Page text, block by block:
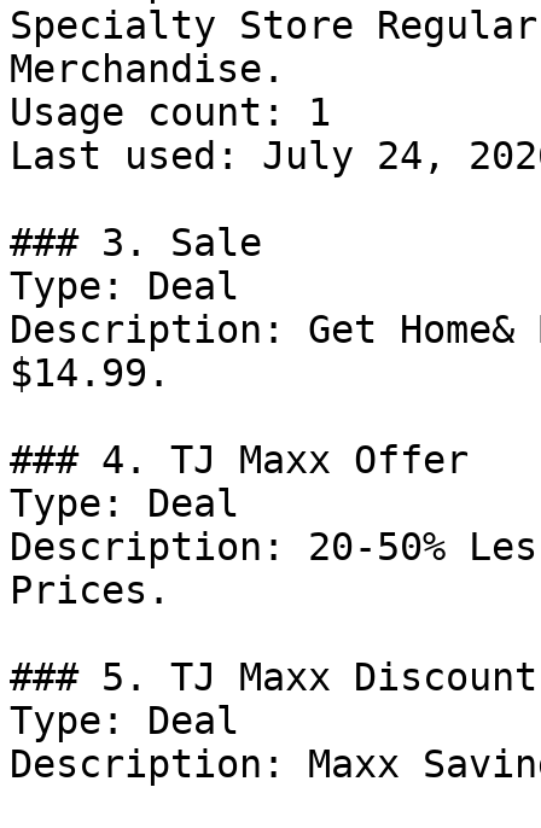
Specialty Store
Merchandise.
Usage count: 1
Last used: July 24,
### 3. Sale
Type: Deal
Description: Get
$14.99.
### 4. TJ Maxx Offer
Type: Deal
Description: 20-50%
Prices.
### 5. TJ Maxx Discount
Type: Deal
Description: Maxx